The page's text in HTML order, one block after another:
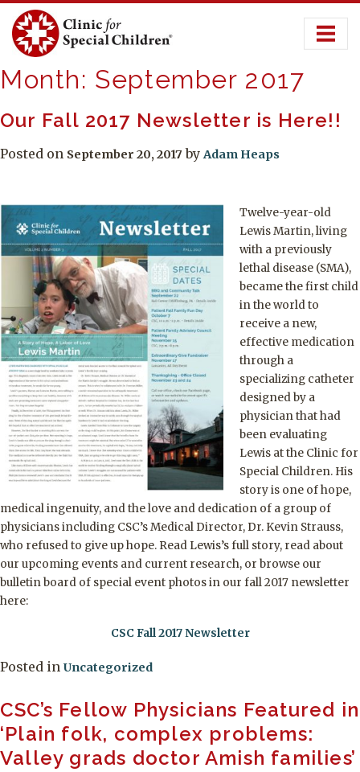
Skip
content
Month: September 2017
Our Fall 2017 Newsletter is Here!!
Posted on September 20, 2017 byAdam Heaps
Twelve-year-old
Lewis Martin, living
with a previously
lethal disease (SMA),
became the first child
in the world to
receive a new,
effective medication
through a
specializing catheter
designed by a
physician that had
been evaluating
Lewis at the Clinic for
Special Children. His
story is one of hope,
medical ingenuity, and the love and dedication of a group of
physicians including CSC’s Medical Director, Dr. Kevin Strauss,
who refused to give up hope. Read Lewis’s full story, read about
our upcoming events and current research, or browse our
bulletin board of special event photos in our fall 2017 newsletter
here:
CSC Fall 2017 Newsletter
Posted in Uncategorized
CSC’s Fellow Physicians Featured in
‘Plain folk, complex problems:
Valley grads doctor Amish families’